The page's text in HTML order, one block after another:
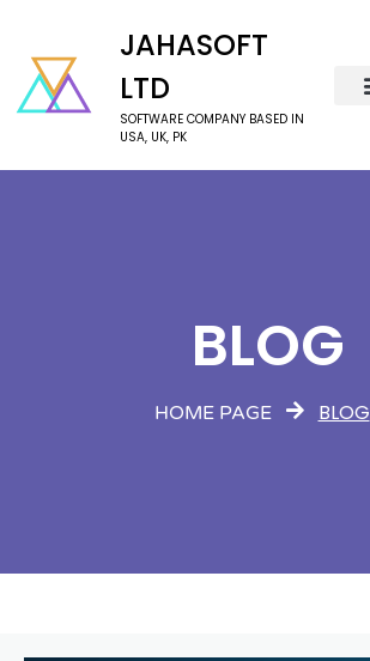
JAHASOFT
LTD
SOFTWARE COMPANY BASED IN
USA, UK, PK
BLOG
HOME PAGE BLOG